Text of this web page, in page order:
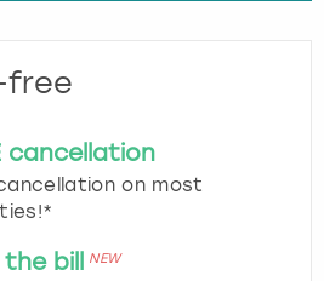
free
cancellation
on most
the bill NEW